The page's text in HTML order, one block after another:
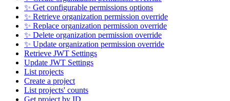
✨ Get configurable permissions options
✨ Retrieve organization permission override
✨ Replace organization permission override
✨ Delete organization permission override
✨ Update organization permission override
Retrieve JWT Settings
Update JWT Settings
List projects
Create a project
List projects' counts